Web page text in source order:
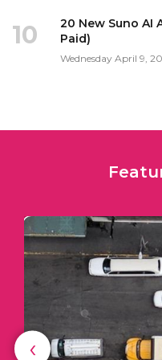
10
20 New Suno AI
Paid)
Wednesday April 9,
‹